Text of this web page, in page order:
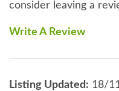
consider leaving a
Write A Review
Listing Updated: 18/